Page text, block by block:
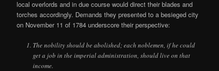
local overlords and in due course would direct their blades and
torches accordingly. Demands they presented to a besieged city
on November 11 of 1784 underscore their perspective:
The nobility should be abolished; each noblemen, if he could
get a job in the imperial administration, should live on that
income.